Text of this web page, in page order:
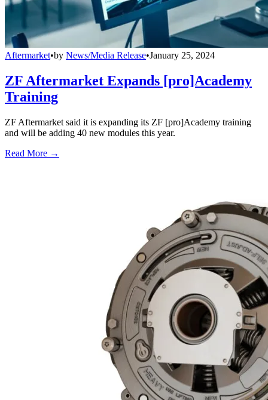
Aftermarket•by News/Media Release•January 25, 2024
ZF Aftermarket Expands [pro]Academy
Training
ZF Aftermarket said it is expanding its ZF [pro]Academy training
and will be adding 40 new modules this year.
Read More →